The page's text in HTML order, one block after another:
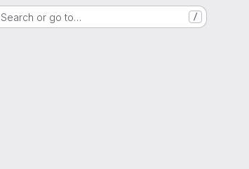
Search or go to… /